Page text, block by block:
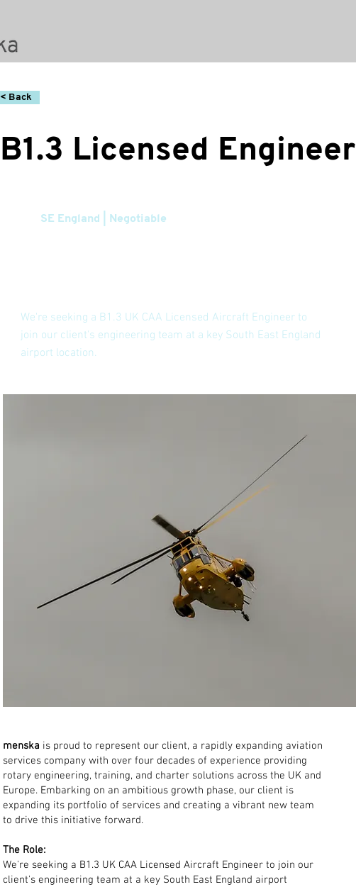
< Back
B1.3 Licensed Engineer
SE England | Negotiable
We're seeking a B1.3 UK CAA Licensed Aircraft Engineer to
join our client's engineering team at a key South East England
airport location.
menska is proud to represent our client, a rapidly expanding aviation
services company with over four decades of experience providing
rotary engineering, training, and charter solutions across the UK and
Europe. Embarking on an ambitious growth phase, our client is
expanding its portfolio of services and creating a vibrant new team
to drive this initiative forward.
The Role:
We're seeking a B1.3 UK CAA Licensed Aircraft Engineer to join our
client's engineering team at a key South East England airport